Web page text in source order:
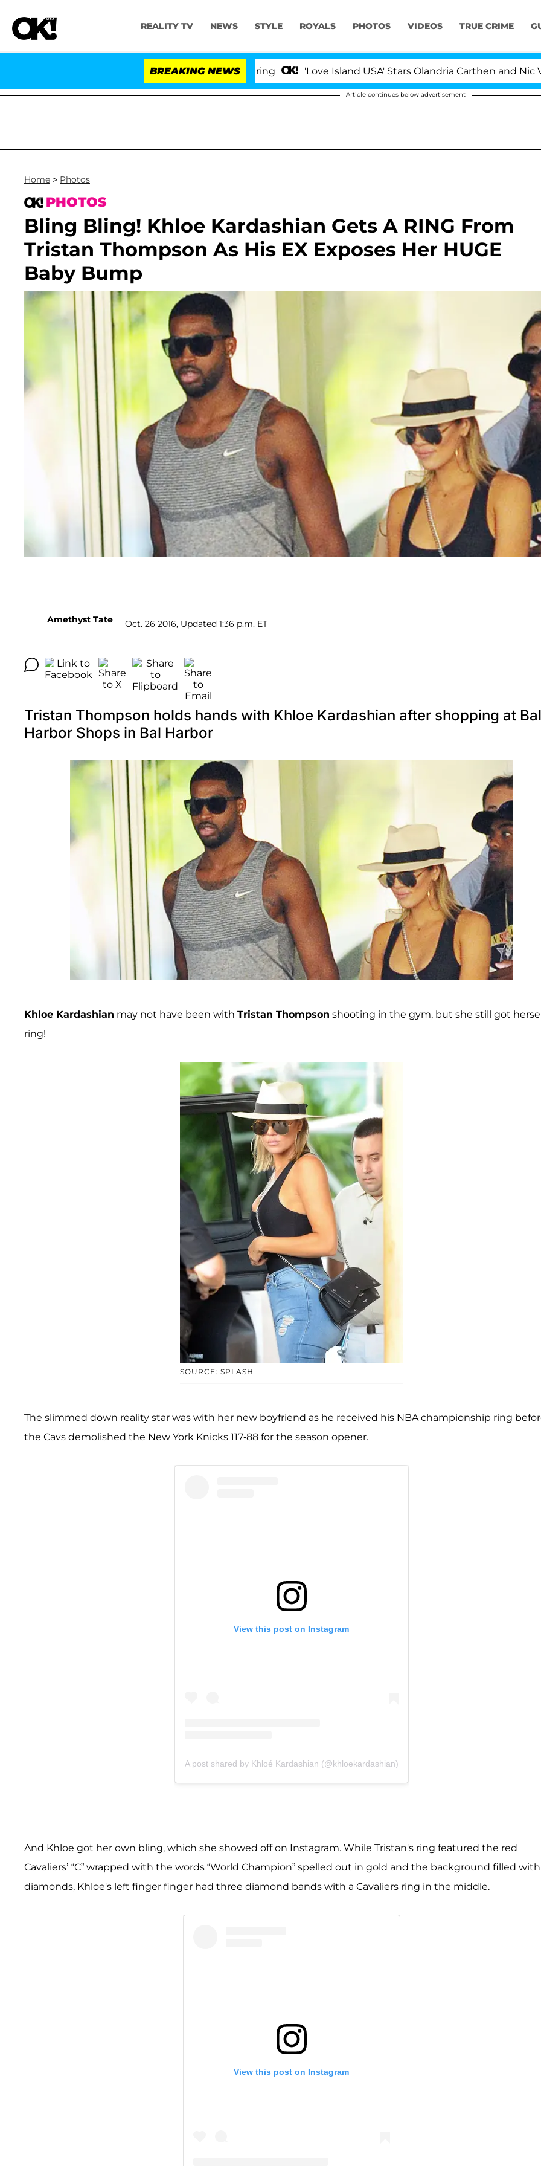
REALITY TV NEWS STYLE ROYALS PHOTOS VIDEOS TRUE CRIME
BREAKING NEWS 'Love Island USA' Stars Olandria Carthen and Nic
Article continues below advertisement
Home > Photos
PHOTOS
Bling Bling! Khloe Kardashian Gets A RING From
Tristan Thompson As His EX Exposes Her HUGE
Baby Bump
Amethyst Tate Oct. 26 2016, Updated 1:36 p.m. ET
Tristan Thompson holds hands with Khloe Kardashian after shopping at Bal
Harbor Shops in Bal Harbor
Khloe Kardashian may not have been with Tristan Thompson shooting in the gym, but she still got
ring!
SOURCE: SPLASH
The slimmed down reality star was with her new boyfriend as he received his NBA championship ring
the Cavs demolished the New York Knicks 117-88 for the season opener.
View this post on Instagram
A post shared by Khloé Kardashian (@khloekardashian)
And Khloe got her own bling, which she showed off on Instagram. While Tristan's ring featured the red
Cavaliers’ “C” wrapped with the words “World Champion” spelled out in gold and the background filled with
diamonds, Khloe's left finger finger had three diamond bands with a Cavaliers ring in the middle.
View this post on Instagram